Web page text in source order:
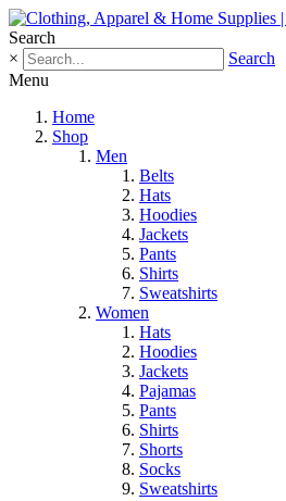
Search
×
Search
Menu
Home
Shop
Men
Belts
Hats
Hoodies
Jackets
Pants
Shirts
Sweatshirts
Women
Hats
Hoodies
Jackets
Pajamas
Pants
Shirts
Shorts
Socks
Sweatshirts